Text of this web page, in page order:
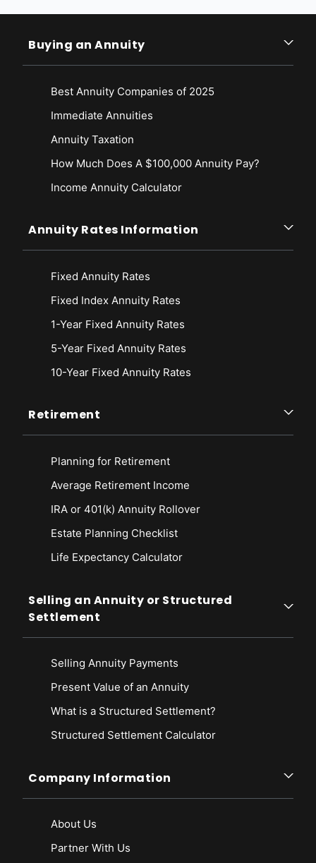
Buying an Annuity
Best Annuity Companies of 2025
Immediate Annuities
Annuity Taxation
How Much Does A $100,000 Annuity Pay?
Income Annuity Calculator
Annuity Rates Information
Fixed Annuity Rates
Fixed Index Annuity Rates
1-Year Fixed Annuity Rates
5-Year Fixed Annuity Rates
10-Year Fixed Annuity Rates
Retirement
Planning for Retirement
Average Retirement Income
IRA or 401(k) Annuity Rollover
Estate Planning Checklist
Life Expectancy Calculator
Selling an Annuity or Structured
Settlement
Selling Annuity Payments
Present Value of an Annuity
What is a Structured Settlement?
Structured Settlement Calculator
Company Information
About Us
Partner With Us